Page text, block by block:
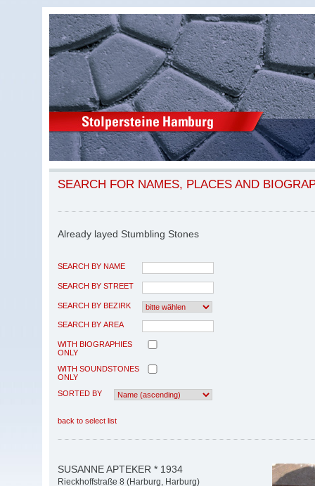
SEARCH FOR NAMES, PLACES AND
Already layed Stumbling Stones
SEARCH BY NAME
SEARCH BY STREET
SEARCH BY BEZIRK
SEARCH BY AREA
WITH BIOGRAPHIES
ONLY
WITH SOUNDSTONES
ONLY
SORTED BY
back to select list
SUSANNE APTEKER * 1934
Rieckhoffstraße 8 (Harburg, Harburg)